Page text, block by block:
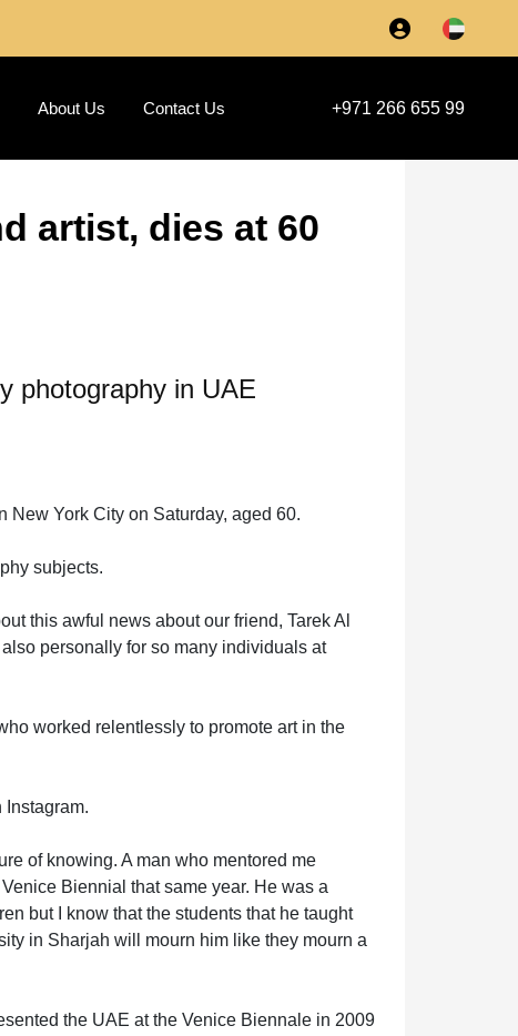
About Us Contact Us +971 266 655 99
artist, dies at 60
photography in UAE
New York City on Saturday, aged 60.
subjects.
this awful news about our friend, Tarek Al
personally for so many individuals at
worked relentlessly to promote art in the
Instagram.
of knowing. A man who mentored me
Biennial that same year. He was a
but I know that the students that he taught
in Sharjah will mourn him like they mourn a
the UAE at the Venice Biennale in 2009